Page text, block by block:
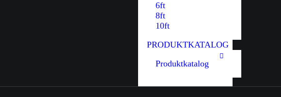
6ft
8ft
10ft
PRODUKTKATALOG
Produktkatalog